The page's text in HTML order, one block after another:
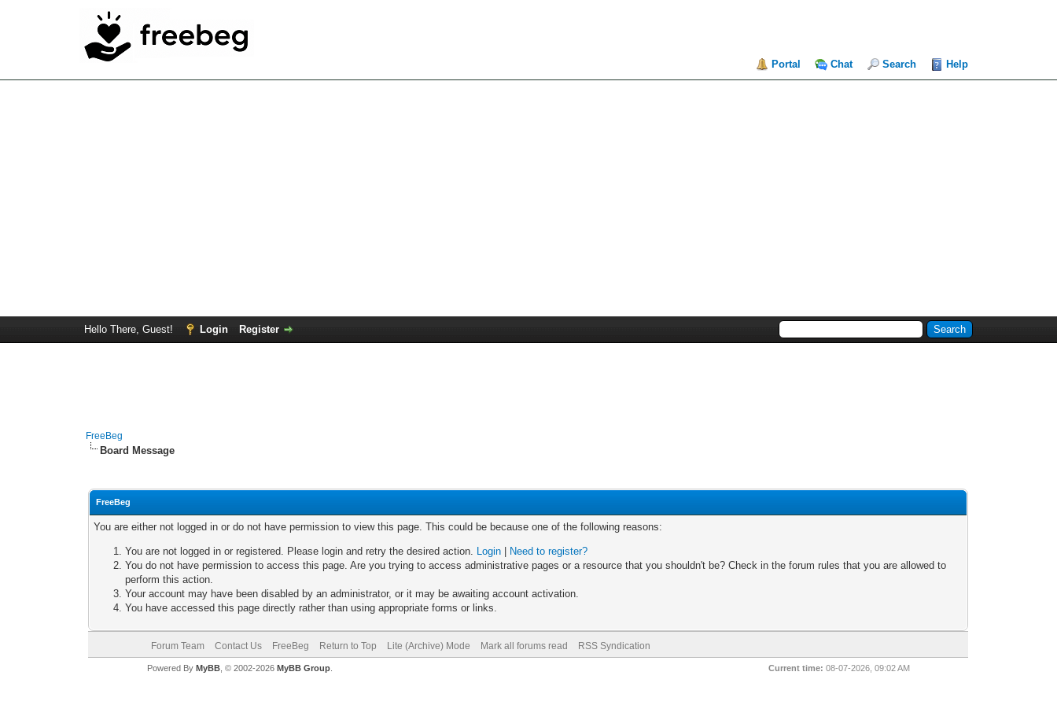
Portal Chat Search Help
Hello There, Guest! Login Register
FreeBeg
Board Message
FreeBeg
You are either not logged in or do not have permission to view this page. This could be because one of the following reasons:
You are not logged in or registered. Please login and retry the desired action. Login
Need to register?
You do not have permission to access this page. Are you trying to access administrative pages or a resource that you shouldn't be? Check in the forum rules that you are allowed to
perform this action.
Your account may have been disabled by an administrator, or it may be awaiting account activation.
You have accessed this page directly rather than using appropriate forms or links.
Forum Team Contact Us FreeBeg Return to Top Lite (Archive) Mode Mark all forums read RSS Syndication
Current time: 08-07-2026, 09:02 AM
Powered By MyBB, © 2002-2026 MyBB Group.